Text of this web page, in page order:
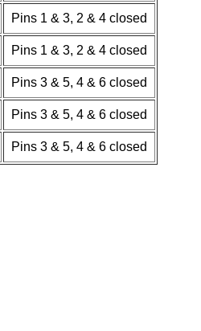
Pins 1 & 3, 2 & 4 closed
Pins 1 & 3, 2 & 4 closed
Pins 3 & 5, 4 & 6 closed
Pins 3 & 5, 4 & 6 closed
Pins 3 & 5, 4 & 6 closed